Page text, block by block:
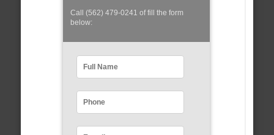
Call (562) 479-0241 of fill the form
below: